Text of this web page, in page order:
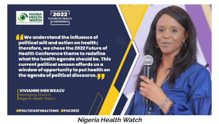
Nigeria Health Watch